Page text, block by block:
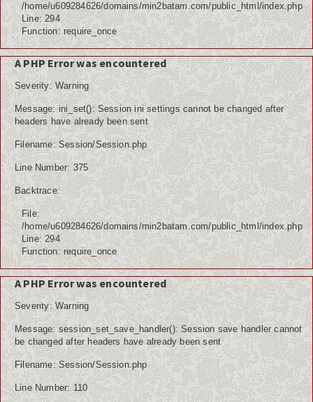
/home/u609284626/domains/min2batam.com/public_html/index.php
Line: 294
Function: require_once
A PHP Error was encountered
Severity: Warning
Message: ini_set(): Session ini settings cannot be changed after
headers have already been sent
Filename: Session/Session.php
Line Number: 375
Backtrace:
File:
/home/u609284626/domains/min2batam.com/public_html/index.php
Line: 294
Function: require_once
A PHP Error was encountered
Severity: Warning
Message: session_set_save_handler(): Session save handler cannot
be changed after headers have already been sent
Filename: Session/Session.php
Line Number: 110